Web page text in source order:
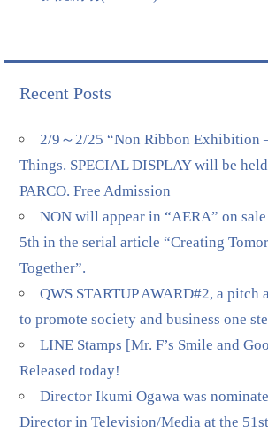
Recent Posts
2/9～2/25 “Non Ribbon Exhibition
Things. SPECIAL DISPLAY will be
PARCO. Free Admission
NON will appear in “AERA” on
5th in the serial article “Creating
Together”.
QWS STARTUP AWARD#2, a pitch
to promote society and business one
LINE Stamps [Mr. F’s Smile and
Released today!
Director Ikumi Ogawa was
Director in Television/Media at the